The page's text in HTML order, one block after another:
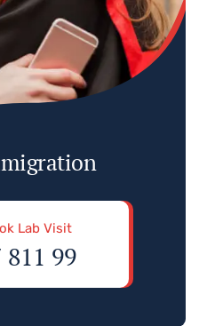
Lab Visit
811 99